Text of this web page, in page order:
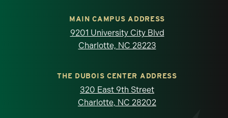
MAIN CAMPUS ADDRESS
9201 University City Blvd
Charlotte, NC 28223
THE DUBOIS CENTER ADDRESS
320 East 9th Street
Charlotte, NC 28202